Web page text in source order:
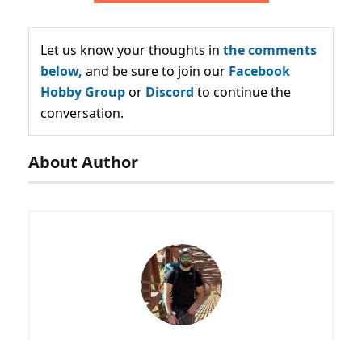
Let us know your thoughts in the comments
below, and be sure to join our Facebook
Hobby Groupor Discord to continue the
conversation.
About Author